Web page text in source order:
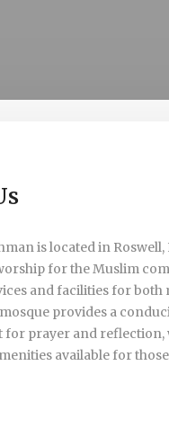
is located in Roswell,
for the Muslim
and facilities for both
provides a
for prayer and reflection,
available for